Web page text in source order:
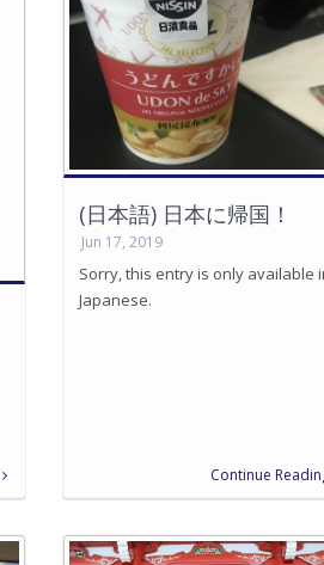
(日本語) 日本に帰国！
Jun 17, 2019
Sorry, this entry is only available
Japanese.
Continue